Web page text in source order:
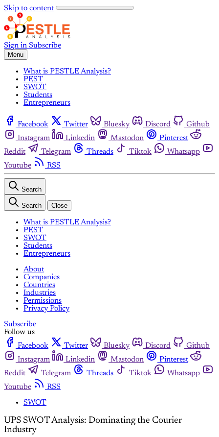
Skip to content
Sign in Subscribe
Menu
What is PESTLE Analysis?
PEST
SWOT
Students
Entrepreneurs
Facebook Twitter Bluesky Discord
Github
Instagram
Linkedin Mastodon
Pinterest
Reddit
Telegram Threads Tiktok
Whatsapp
Youtube
RSS
Search
Search Close
What is PESTLE Analysis?
PEST
SWOT
Students
Entrepreneurs
About
Companies
Countries
Industries
Permissions
Privacy Policy
Subscribe
Follow us
Facebook
Twitter Bluesky Discord
Github
Instagram
Linkedin Mastodon
Pinterest
Reddit
Telegram Threads Tiktok
Whatsapp
Youtube
RSS
SWOT
UPS SWOT Analysis: Dominating the Courier
Industry